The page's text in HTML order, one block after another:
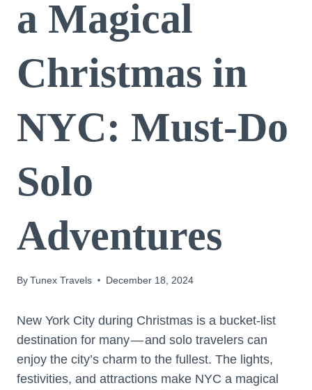
a Magical
Christmas in
NYC: Must-Do
Solo
Adventures
ByTunex Travels December 18, 2024
New York City during Christmas is a bucket-list
destination for many — and solo travelers can
enjoy the city’s charm to the fullest. The lights,
festivities, and attractions make NYC a magical